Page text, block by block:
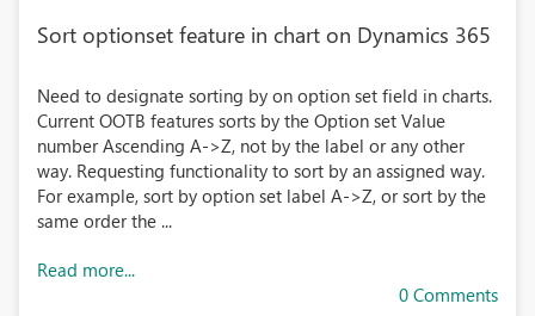
Sort optionset feature in chart on Dynamics 365
Need to designate sorting by on option set field in charts.
Current OOTB features sorts by the Option set Value
number Ascending A->Z, not by the label or any other
way. Requesting functionality to sort by an assigned way.
For example, sort by option set label A->Z, or sort by the
same order the ...
Read more...
0 Comments